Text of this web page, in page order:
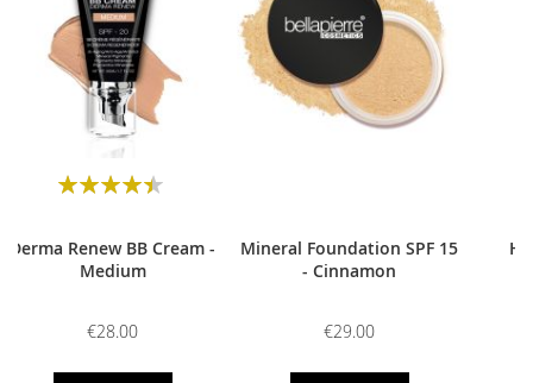
Rating:
Derma Renew BB Cream -
Medium
€28.00
Mineral Foundation SPF 15
- Cinnamon
€29.00